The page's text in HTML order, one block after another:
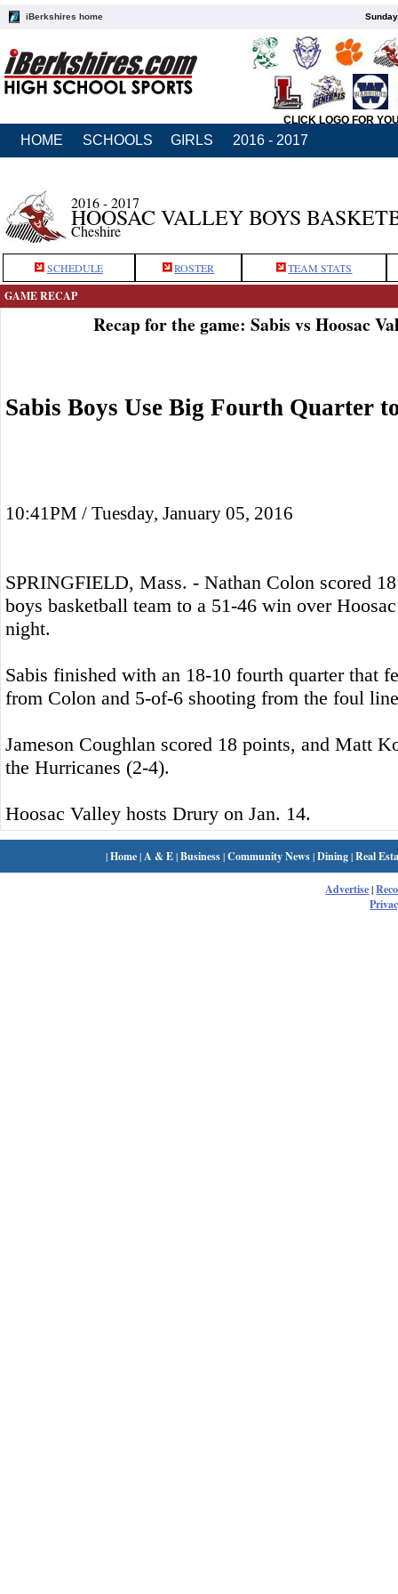
iBerkshires home
CLICK LOGO FOR
HOME SCHOOLS GIRLS 2016 - 2017
2016 - 2017
HOOSAC VALLEY BOYS
Cheshire
SCHEDULE ROSTER TEAM STATS
GAME RECAP
Recap for the game: Sabis vs Hoosac
Sabis Boys Use Big Fourth Quarter
10:41PM / Tuesday, January 05, 2016
SPRINGFIELD, Mass. - Nathan Colon scored
boys basketball team to a 51-46 win over
night.
Sabis finished with an 18-10 fourth quarter that
from Colon and 5-of-6 shooting from the foul
Jameson Coughlan scored 18 points, and Matt
the Hurricanes (2-4).
Hoosac Valley hosts Drury on Jan. 14.
|Home| A & E|Business|Community News|Dining|Real
Advertise|